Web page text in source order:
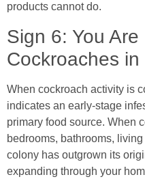
products cannot do.
Sign 6: You Are
Cockroaches
When cockroach activity is
indicates an early-stage
primary food source. When
bedrooms, bathrooms,
colony has outgrown its
expanding through your